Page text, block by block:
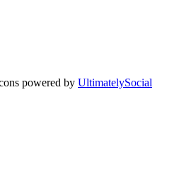
powered by UltimatelySocial